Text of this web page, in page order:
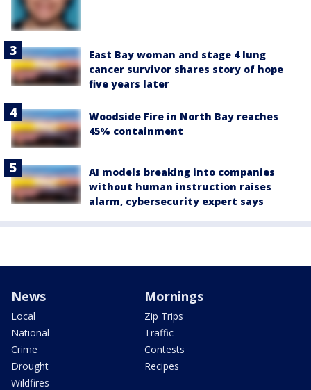
East Bay woman and stage 4 lung
cancer survivor shares story of hope
five years later
Woodside Fire in North Bay reaches
45% containment
AI models breaking into companies
without human instruction raises
alarm, cybersecurity expert says
News
Local
National
Crime
Drought
Wildfires
Mornings
Zip Trips
Traffic
Contests
Recipes